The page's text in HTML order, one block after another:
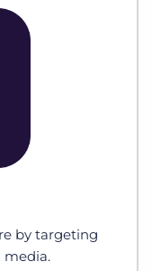
by targeting
media.